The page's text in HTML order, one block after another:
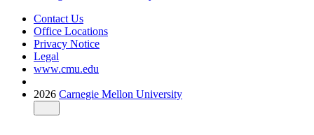
Contact Us
Office Locations
Privacy Notice
Legal
www.cmu.edu
2026 Carnegie Mellon University